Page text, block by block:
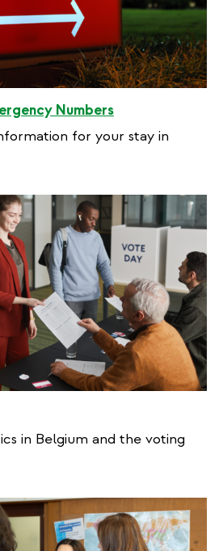
Numbers
for your stay in
in Belgium and the voting